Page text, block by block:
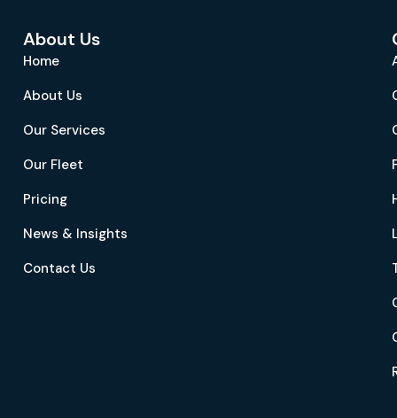
About Us
Home
About Us
Our Services
Our Fleet
Pricing
News & Insights
Contact Us